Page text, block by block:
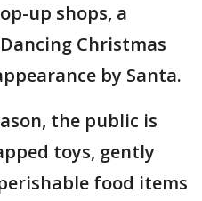
up shops, a
Christmas
by Santa.
the public is
toys, gently
food items